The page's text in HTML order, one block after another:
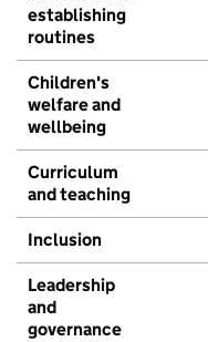
establishing
routines
Children's
welfare and
wellbeing
Curriculum
and teaching
Inclusion
Leadership
and
governance